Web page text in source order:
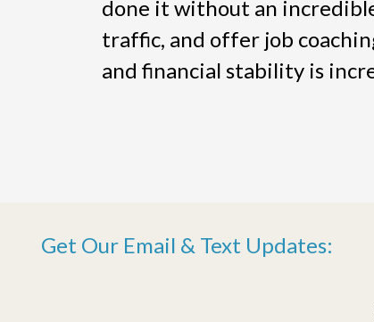
done it without an
traffic, and offer job
and financial stability is
Get Our Email & Text Updates: